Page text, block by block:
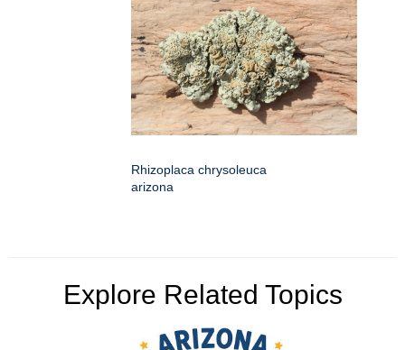
Rhizoplaca chrysoleuca
arizona
Explore Related Topics